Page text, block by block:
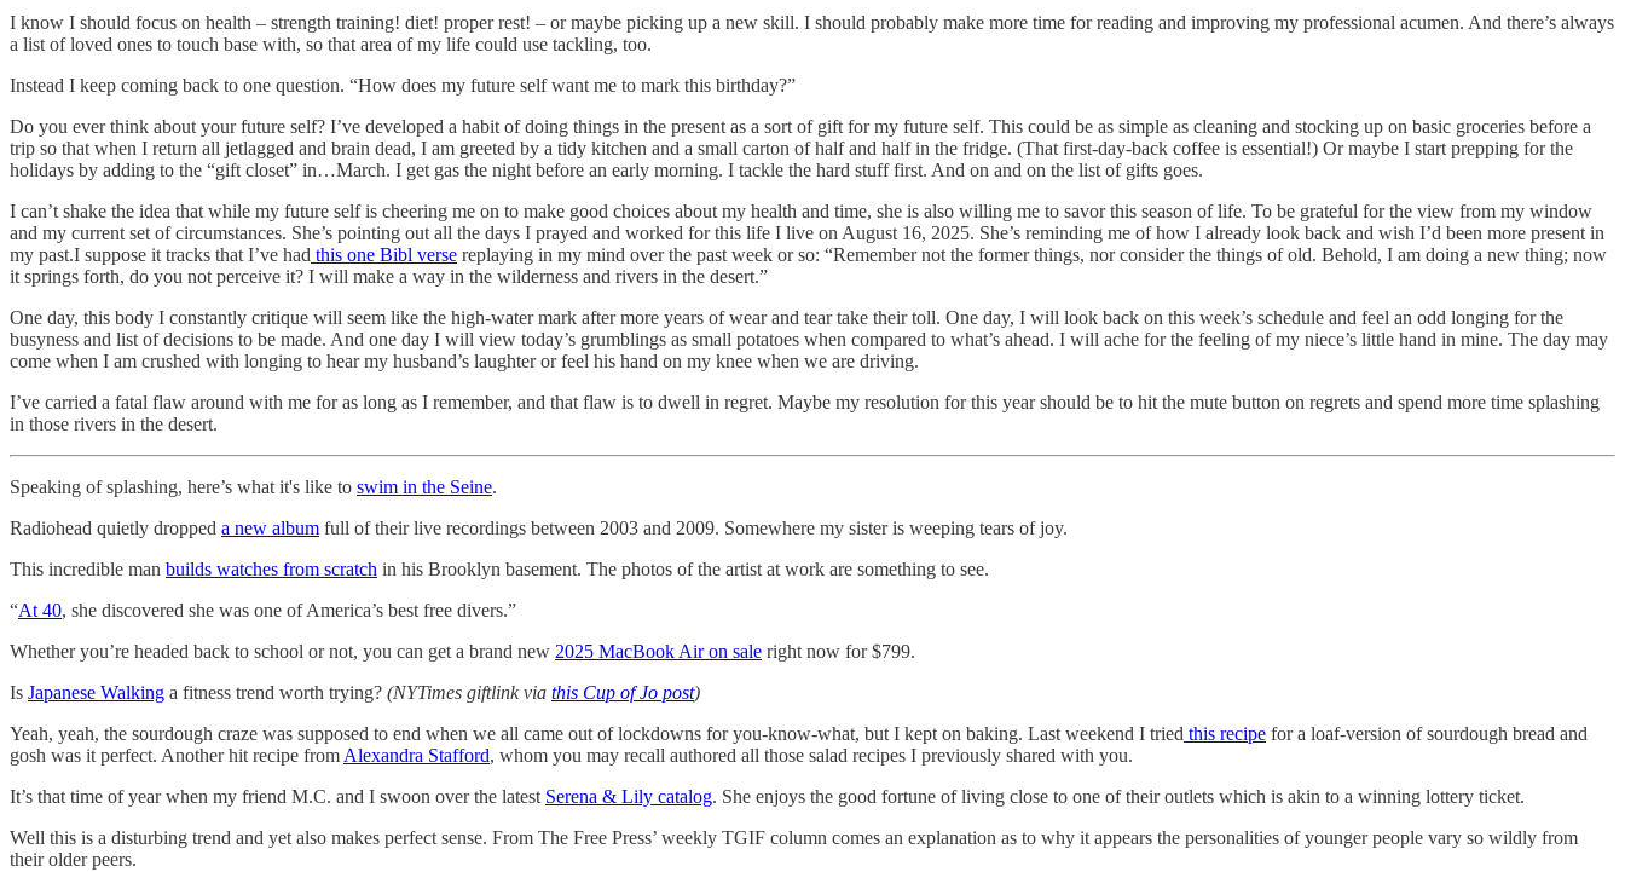
I know I should focus on health – strength training! diet! proper rest! – or maybe picking up a new skill. I should probably make more time for reading and improving my professional acumen. And there’s always
a list of loved ones to touch base with, so that area of my life could use tackling, too.
Instead I keep coming back to one question. “How does my future self want me to mark this birthday?”
Do you ever think about your future self? I’ve developed a habit of doing things in the present as a sort of gift for my future self. This could be as simple as cleaning and stocking up on basic groceries before a
trip so that when I return all jetlagged and brain dead, I am greeted by a tidy kitchen and a small carton of half and half in the fridge. (That first-day-back coffee is essential!) Or maybe I start prepping for the
holidays by adding to the “gift closet” in…March. I get gas the night before an early morning. I tackle the hard stuff first. And on and on the list of gifts goes.
I can’t shake the idea that while my future self is cheering me on to make good choices about my health and time, she is also willing me to savor this season of life. To be grateful for the view from my window
and my current set of circumstances. She’s pointing out all the days I prayed and worked for this life I live on August 16, 2025. She’s reminding me of how I already look back and wish I’d been more present in
my past.I suppose it tracks that I’ve had this one Bibl verse replaying in my mind over the past week or so: “Remember not the former things, nor consider the things of old. Behold, I am doing a new thing; now
it springs forth, do you not perceive it? I will make a way in the wilderness and rivers in the desert.”
One day, this body I constantly critique will seem like the high-water mark after more years of wear and tear take their toll. One day, I will look back on this week’s schedule and feel an odd longing for the
busyness and list of decisions to be made. And one day I will view today’s grumblings as small potatoes when compared to what’s ahead. I will ache for the feeling of my niece’s little hand in mine. The day may
come when I am crushed with longing to hear my husband’s laughter or feel his hand on my knee when we are driving.
I’ve carried a fatal flaw around with me for as long as I remember, and that flaw is to dwell in regret. Maybe my resolution for this year should be to hit the mute button on regrets and spend more time splashing
in those rivers in the desert.
Speaking of splashing, here’s what it's like to swim in the Seine.
Radiohead quietly dropped a new album full of their live recordings between 2003 and 2009. Somewhere my sister is weeping tears of joy.
This incredible man builds watches from scratch in his Brooklyn basement. The photos of the artist at work are something to see.
“At 40, she discovered she was one of America’s best free divers.”
Whether you’re headed back to school or not, you can get a brand new 2025 MacBook Air on sale right now for $799.
Is Japanese Walking a fitness trend worth trying? (NYTimes giftlink via this Cup of Jo post)
Yeah, yeah, the sourdough craze was supposed to end when we all came out of lockdowns for you-know-what, but I kept on baking. Last weekend I tried this recipe for a loaf-version of sourdough bread and
gosh was it perfect. Another hit recipe from Alexandra Stafford, whom you may recall authored all those salad recipes I previously shared with you.
It’s that time of year when my friend M.C. and I swoon over the latest Serena & Lily catalog. She enjoys the good fortune of living close to one of their outlets which is akin to a winning lottery ticket.
Well this is a disturbing trend and yet also makes perfect sense. From The Free Press’ weekly TGIF column comes an explanation as to why it appears the personalities of younger people vary so wildly from
their older peers.